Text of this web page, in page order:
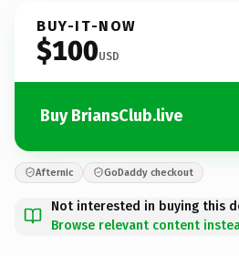
BUY-IT-NOW
$100USD
Buy BriansClub.live
Afternic GoDaddy checkout
Not interested in buying this
Browse relevant content